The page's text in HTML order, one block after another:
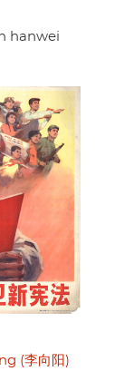
hanwei
(李向阳)